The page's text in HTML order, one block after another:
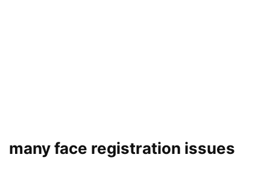
many face registration issues